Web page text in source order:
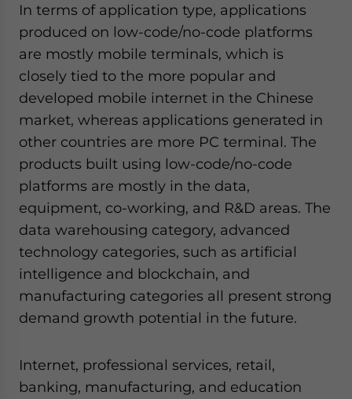
In terms of application type, applications
produced on low-code/no-code platforms
are mostly mobile terminals, which is
closely tied to the more popular and
developed mobile internet in the Chinese
market, whereas applications generated in
other countries are more PC terminal. The
products built using low-code/no-code
platforms are mostly in the data,
equipment, co-working, and R&D areas. The
data warehousing category, advanced
technology categories, such as artificial
intelligence and blockchain, and
manufacturing categories all present strong
demand growth potential in the future.
Internet, professional services, retail,
banking, manufacturing, and education